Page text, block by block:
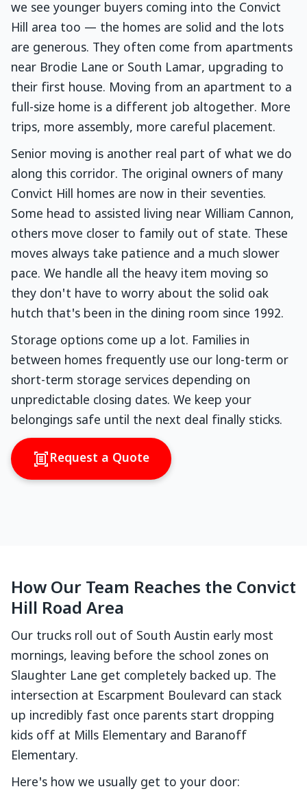
we see younger buyers coming into the Convict
Hill area too — the homes are solid and the lots
are generous. They often come from apartments
near Brodie Lane or South Lamar, upgrading to
their first house. Moving from an apartment to a
full-size home is a different job altogether. More
trips, more assembly, more careful placement.
Senior moving is another real part of what we do
along this corridor. The original owners of many
Convict Hill homes are now in their seventies.
Some head to assisted living near William Cannon,
others move closer to family out of state. These
moves always take patience and a much slower
pace. We handle all the heavy item moving so
they don't have to worry about the solid oak
hutch that's been in the dining room since 1992.
Storage options come up a lot. Families in
between homes frequently use our long-term or
short-term storage services depending on
unpredictable closing dates. We keep your
belongings safe until the next deal finally sticks.
Request a Quote
How Our Team Reaches the Convict
Hill Road Area
Our trucks roll out of South Austin early most
mornings, leaving before the school zones on
Slaughter Lane get completely backed up. The
intersection at Escarpment Boulevard can stack
up incredibly fast once parents start dropping
kids off at Mills Elementary and Baranoff
Elementary.
Here's how we usually get to your door: